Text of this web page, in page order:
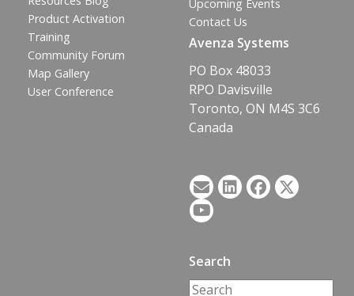
Product Activation
Training
Community Forum
Map Gallery
User Conference
Upcoming Events
Contact Us
Avenza Systems
PO Box 48033
RPO Davisville
Toronto, ON M4S 3C6
Canada
Search